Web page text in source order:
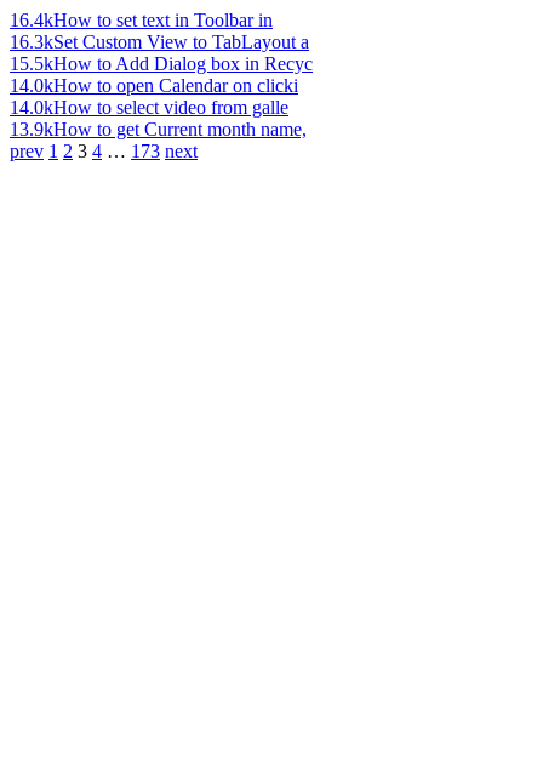
16.4kHow to set text in Toolbar in
16.3kSet Custom View to TabLayout a
15.5kHow to Add Dialog box in Recyc
14.0kHow to open Calendar on clicki
14.0kHow to select video from galle
13.9kHow to get Current month name,
prev 1 2 3 4 … 173 next